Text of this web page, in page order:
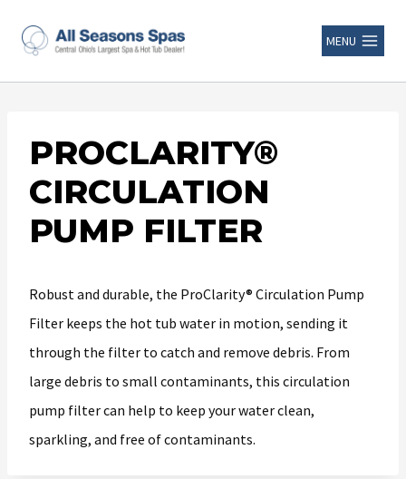
MENU
PROCLARITY®
CIRCULATION
PUMP FILTER
Robust and durable, the ProClarity® Circulation Pump
Filter keeps the hot tub water in motion, sending it
through the filter to catch and remove debris. From
large debris to small contaminants, this circulation
pump filter can help to keep your water clean,
sparkling, and free of contaminants.